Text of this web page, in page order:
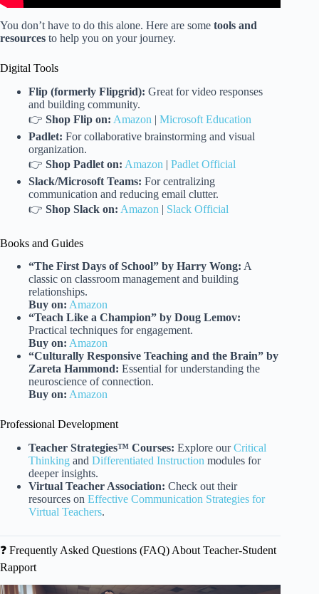
You don’t have to do this alone. Here are some tools and
resources to help you on your journey.
Digital Tools
Flip (formerly Flipgrid): Great for video responses
and building community.
👉 Shop Flip on: Amazon | Microsoft Education
Padlet: For collaborative brainstorming and visual
organization.
👉 Shop Padlet on: Amazon | Padlet Official
Slack/Microsoft Teams: For centralizing
communication and reducing email clutter.
👉 Shop Slack on: Amazon | Slack Official
Books and Guides
“The First Days of School” by Harry Wong: A
classic on classroom management and building
relationships.
Buy on: Amazon
“Teach Like a Champion” by Doug Lemov:
Practical techniques for engagement.
Buy on: Amazon
“Culturally Responsive Teaching and the Brain” by
Zareta Hammond: Essential for understanding the
neuroscience of connection.
Buy on: Amazon
Professional Development
Teacher Strategies™ Courses: Explore ourCritical
Thinking and Differentiated Instruction modules for
deeper insights.
Virtual Teacher Association: Check out their
resources on Effective Communication Strategies for
Virtual Teachers.
❓ Frequently Asked Questions (FAQ) About Teacher-Student
Rapport